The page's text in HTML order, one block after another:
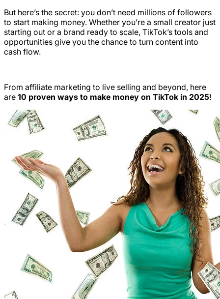
But here’s the secret: you don’t need millions of followers
to start making money. Whether you’re a small creator just
starting out or a brand ready to scale, TikTok’s tools and
opportunities give you the chance to turn content into
cash flow.
From affiliate marketing to live selling and beyond, here
are 10 proven ways to make money on TikTok in 2025!